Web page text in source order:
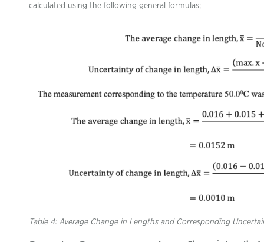
calculated using the following general formulas;
Table 4: Average Change in Lengths and Corresponding